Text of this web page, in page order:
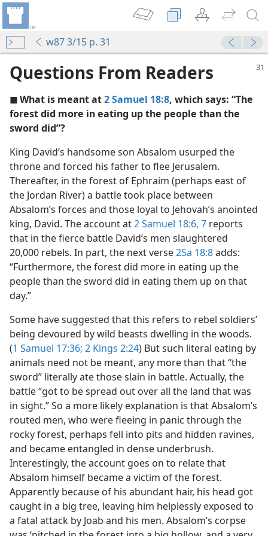
w87 3/15 p. 31
Questions From Readers
◼ What is meant at2 Samuel 18:8, which says: “The
forest did more in eating up the people than the
sword did”?
King David’s handsome son Absalom usurped the
throne and forced his father to flee Jerusalem.
Thereafter, in the forest of Ephraim (perhaps east of
the Jordan River) a battle took place between
Absalom’s forces and those loyal to Jehovah’s anointed
king, David. The account at2 Samuel 18:6, 7 reports
that in the fierce battle David’s men slaughtered
20,000 rebels. In part, the next verse2Sa 18:8adds:
“Furthermore, the forest did more in eating up the
people than the sword did in eating them up on that
day.”
Some have suggested that this refers to rebel soldiers’
being devoured by wild beasts dwelling in the woods.
(1 Samuel 17:36; 2 Kings 2:24) But such literal eating by
animals need not be meant, any more than that “the
sword” literally ate those slain in battle. Actually, the
battle “got to be spread out over all the land that was
in sight.” So a more likely explanation is that Absalom’s
routed men, who were fleeing in panic through the
rocky forest, perhaps fell into pits and hidden ravines,
and became entangled in dense underbrush.
Interestingly, the account goes on to relate that
Absalom himself became a victim of the forest.
Apparently because of his abundant hair, his head got
caught in a big tree, leaving him helplessly exposed to
a fatal attack by Joab and his men. Absalom’s corpse